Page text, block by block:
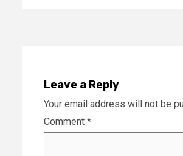
Leave a Reply
Your email address will not be
Comment *